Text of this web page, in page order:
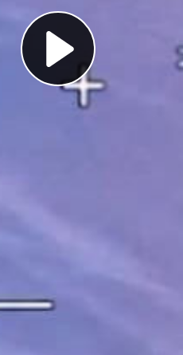
Play